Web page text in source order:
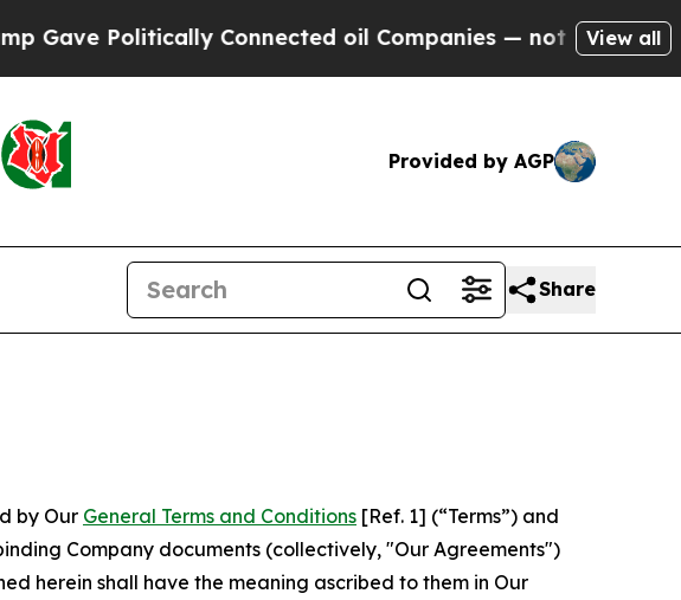
Connected oil Companies — not Taxpayers — theView all
Provided by AGP
Share
by Our General Terms and Conditions [Ref. 1] (“Terms”) and
Company documents (collectively, "Our Agreements")
herein shall have the meaning ascribed to them in Our